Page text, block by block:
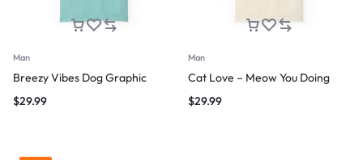
Man
Breezy Vibes Dog Graphic
$29.99
Man
Cat Love – Meow You Doing
$29.99